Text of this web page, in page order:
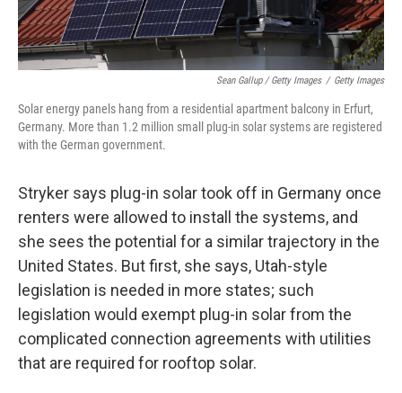
Sean Gallup / Getty Images / Getty Images
Solar energy panels hang from a residential apartment balcony in Erfurt,
Germany. More than 1.2 million small plug-in solar systems are registered
with the German government.
Stryker says plug-in solar took off in Germany once
renters were allowed to install the systems, and
she sees the potential for a similar trajectory in the
United States. But first, she says, Utah-style
legislation is needed in more states; such
legislation would exempt plug-in solar from the
complicated connection agreements with utilities
that are required for rooftop solar.